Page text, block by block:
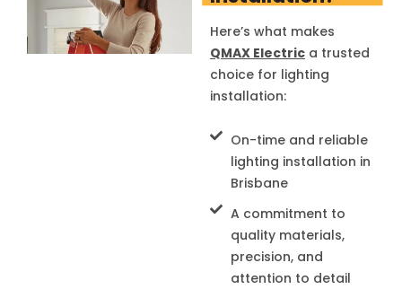
Here’s what makes
QMAX Electric a trusted
choice for lighting
installation:
On-time and reliable
lighting installation in
Brisbane
A commitment to
quality materials,
precision, and
attention to detail